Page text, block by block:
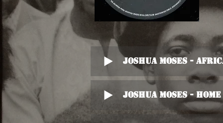
Joshua Moses -
Joshua Moses -